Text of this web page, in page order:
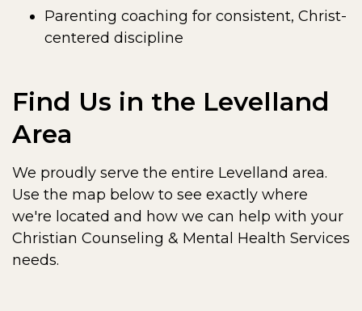
Parenting coaching for consistent, Christ-
centered discipline
Find Us in the Levelland
Area
We proudly serve the entire Levelland area.
Use the map below to see exactly where
we're located and how we can help with your
Christian Counseling & Mental Health Services
needs.